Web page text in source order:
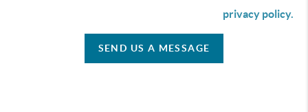
privacy policy.
SEND US A MESSAGE